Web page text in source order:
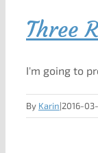
Three
I'm going to
By Karin|2016-